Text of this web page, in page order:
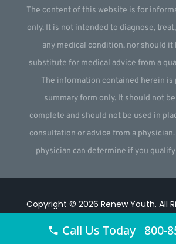
The content of this website is for
only. It is not intended to diagnose,
any medical condition, nor should it
substitute for medical advice from a
The information contained herein is
summary form only. It should not
complete and should not be used in
consultation or advice from a
physician can determine if you
Copyright © 2026 Renew Youth. All
Call Us Today 800-